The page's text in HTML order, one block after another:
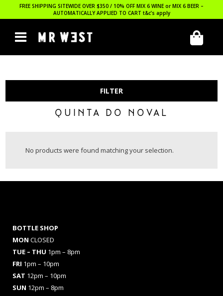
FREE SHIPPING SITEWIDE OVER $350 / 10% OFF MIX 6 WINE or MIX 6 BEER –
AUTOMATICALLY APPLIED TO CART t&c’s apply
FILTER
QUINTA DO NOVAL
No products were found matching your selection.
BOTTLE SHOP
MON CLOSED
TUE – THU 1pm – 8pm
FRI 1pm – 10pm
SAT 12pm – 10pm
SUN 12pm – 8pm